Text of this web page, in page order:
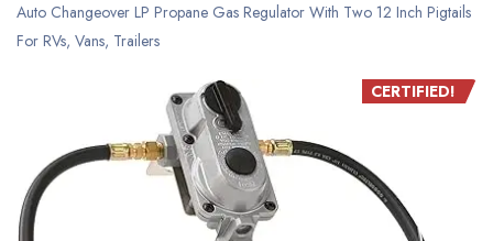
Auto Changeover LP Propane Gas Regulator With Two 12 Inch Pigtails
For RVs, Vans, Trailers
CERTIFIED!